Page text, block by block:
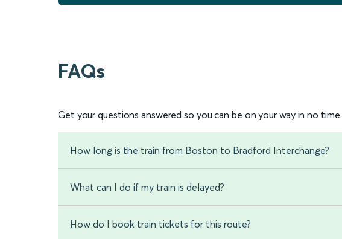
FAQs
Get your questions answered so you can be on your way in no time.
How long is the train from Boston to Bradford Interchange?
What can I do if my train is delayed?
How do I book train tickets for this route?